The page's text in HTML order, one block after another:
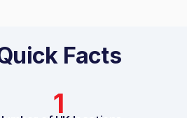
Facts
1